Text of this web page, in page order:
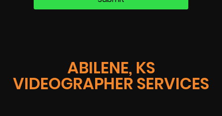
ABILENE, KS
VIDEOGRAPHER SERVICES